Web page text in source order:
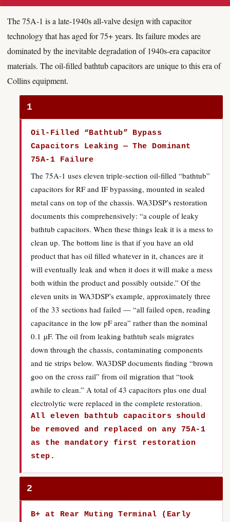
The 75A-1 is a late-1940s all-valve design with capacitor
technology that has aged for 75+ years. Its failure modes are
dominated by the inevitable degradation of 1940s-era capacitor
materials. The oil-filled bathtub capacitors are unique to this era of
Collins equipment.
1
Oil-Filled “Bathtub” Bypass
Capacitors Leaking — The Dominant
75A-1 Failure
The 75A-1 uses eleven triple-section oil-filled “bathtub”
capacitors for RF and IF bypassing, mounted in sealed
metal cans on top of the chassis. WA3DSP’s restoration
documents this comprehensively: “a couple of leaky
bathtub capacitors. When these things leak it is a mess to
clean up. The bottom line is that if you have an old
product that has oil filled whatever in it, chances are it
will eventually leak and when it does it will make a mess
both within the product and possibly outside.” Of the
eleven units in WA3DSP’s example, approximately three
of the 33 sections had failed — “all failed open, reading
capacitance in the low pF area” rather than the nominal
0.1 µF. The oil from leaking bathtub seals migrates
down through the chassis, contaminating components
and tie strips below. WA3DSP documents finding “brown
goo on the cross rail” from oil migration that “took
awhile to clean.” A total of 43 capacitors plus one dual
electrolytic were replaced in the complete restoration.
All eleven bathtub capacitors should
be removed and replaced on any 75A-1
as the mandatory first restoration
step.
2
B+ at Rear Muting Terminal (Early